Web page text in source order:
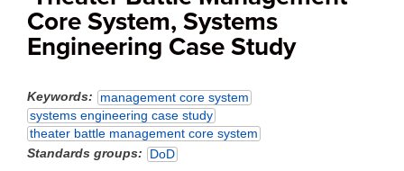
Core System, Systems
Engineering Case Study
Keywords
management core system
systems engineering case study
theater battle management core system
Standards groups
DoD